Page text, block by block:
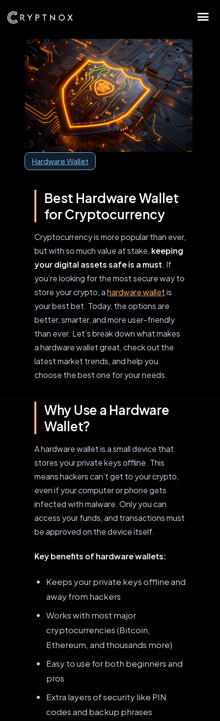
Hardware Wallet
Best Hardware Wallet
for Cryptocurrency
Cryptocurrency is more popular than ever,
but with so much value at stake, keeping
your digital assets safe is a must. If
you’re looking for the most secure way to
store your crypto, ahardware walletis
your best bet. Today, the options are
better, smarter, and more user-friendly
than ever. Let’s break down what makes
a hardware wallet great, check out the
latest market trends, and help you
choose the best one for your needs.
Why Use a Hardware
Wallet?
A hardware wallet is a small device that
stores your private keys offline. This
means hackers can’t get to your crypto,
even if your computer or phone gets
infected with malware. Only you can
access your funds, and transactions must
be approved on the device itself.
Key benefits of hardware wallets:
Keeps your private keys offline and
away from hackers
Works with most major
cryptocurrencies (Bitcoin,
Ethereum, and thousands more)
Easy to use for both beginners and
pros
Extra layers of security like PIN
codes and backup phrases